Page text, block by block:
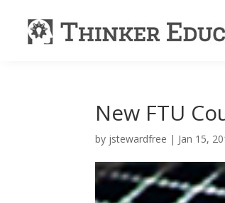
New FTU
by jstewardfree | Jan 15,